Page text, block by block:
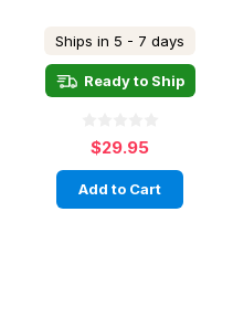
Ships in 5 - 7 days
Ready to Ship
$29.95
Add to Cart